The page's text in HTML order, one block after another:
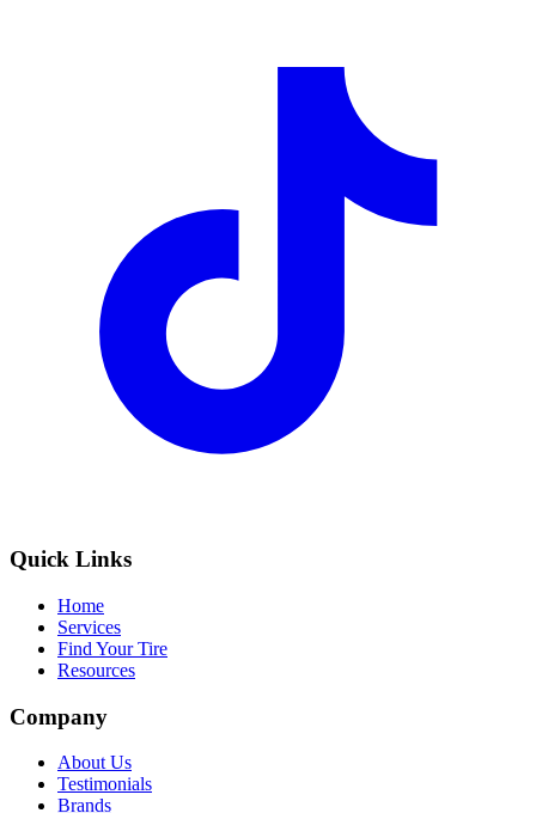
Quick Links
Home
Services
Find Your Tire
Resources
Company
About Us
Testimonials
Brands